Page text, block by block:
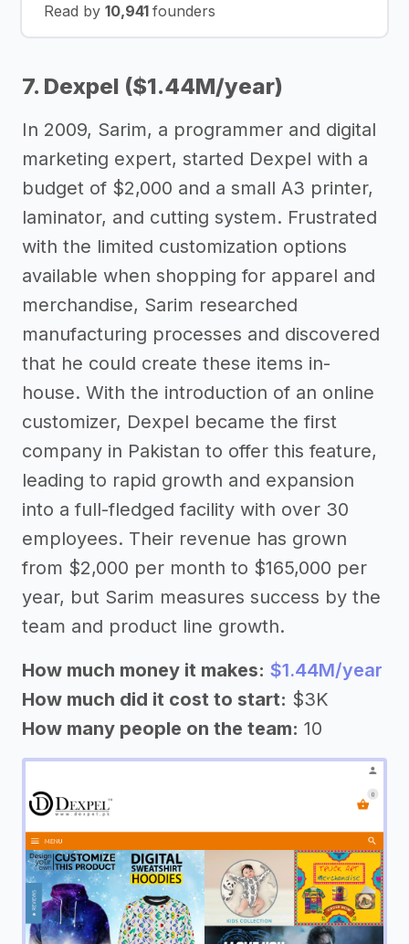
Read by 10,941 founders
7. Dexpel ($1.44M/year)
In 2009, Sarim, a programmer and digital
marketing expert, started Dexpel with a
budget of $2,000 and a small A3 printer,
laminator, and cutting system. Frustrated
with the limited customization options
available when shopping for apparel and
merchandise, Sarim researched
manufacturing processes and discovered
that he could create these items in-
house. With the introduction of an online
customizer, Dexpel became the first
company in Pakistan to offer this feature,
leading to rapid growth and expansion
into a full-fledged facility with over 30
employees. Their revenue has grown
from $2,000 per month to $165,000 per
year, but Sarim measures success by the
team and product line growth.
How much money it makes: $1.44M/year
How much did it cost to start: $3K
How many people on the team: 10